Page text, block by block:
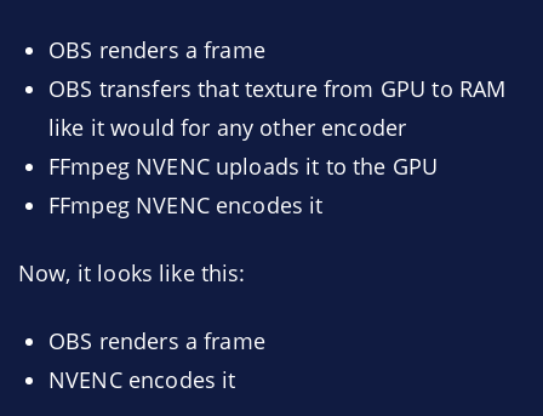
OBS renders a frame
OBS transfers that texture from GPU to RAM
like it would for any other encoder
FFmpeg NVENC uploads it to the GPU
FFmpeg NVENC encodes it
Now, it looks like this:
OBS renders a frame
NVENC encodes it